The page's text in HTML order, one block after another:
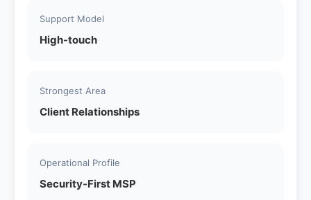
Support Model
High-touch
Strongest Area
Client Relationships
Operational Profile
Security-First MSP